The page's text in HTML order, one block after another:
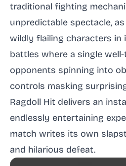
traditional fighting
unpredictable spectacle,
wildly flailing characters in
battles where a single
opponents spinning into
controls masking
Ragdoll Hit delivers an
endlessly entertaining
match writes its own
and hilarious defeat.